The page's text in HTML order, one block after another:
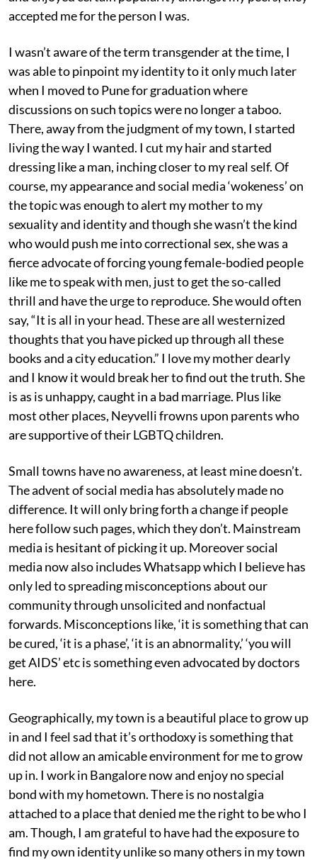
accepted me for the person I was.
I wasn’t aware of the term transgender at the time, I
was able to pinpoint my identity to it only much later
when I moved to Pune for graduation where
discussions on such topics were no longer a taboo.
There, away from the judgment of my town, I started
living the way I wanted. I cut my hair and started
dressing like a man, inching closer to my real self. Of
course, my appearance and social media ‘wokeness’ on
the topic was enough to alert my mother to my
sexuality and identity and though she wasn’t the kind
who would push me into correctional sex, she was a
fierce advocate of forcing young female-bodied people
like me to speak with men, just to get the so-called
thrill and have the urge to reproduce. She would often
say, “It is all in your head. These are all westernized
thoughts that you have picked up through all these
books and a city education.” I love my mother dearly
and I know it would break her to find out the truth. She
is as is unhappy, caught in a bad marriage. Plus like
most other places, Neyvelli frowns upon parents who
are supportive of their LGBTQ children.
Small towns have no awareness, at least mine doesn’t.
The advent of social media has absolutely made no
difference. It will only bring forth a change if people
here follow such pages, which they don’t. Mainstream
media is hesitant of picking it up. Moreover social
media now also includes Whatsapp which I believe has
only led to spreading misconceptions about our
community through unsolicited and nonfactual
forwards. Misconceptions like, ‘it is something that can
be cured, ‘it is a phase’, ‘it is an abnormality,’ ‘you will
get AIDS’ etc is something even advocated by doctors
here.
Geographically, my town is a beautiful place to grow up
in and I feel sad that it’s orthodoxy is something that
did not allow an amicable environment for me to grow
up in. I work in Bangalore now and enjoy no special
bond with my hometown. There is no nostalgia
attached to a place that denied me the right to be who I
am. Though, I am grateful to have had the exposure to
find my own identity unlike so many others in my town